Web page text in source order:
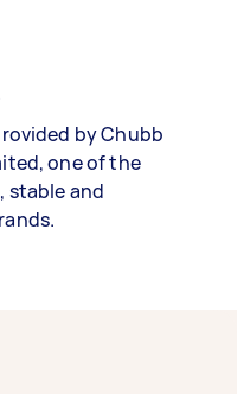
by Chubb
one of the
stable and